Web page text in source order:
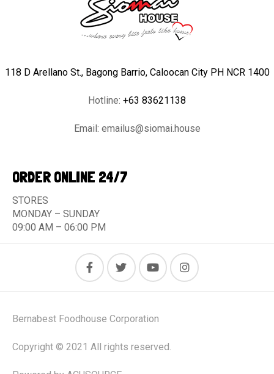
118 D Arellano St., Bagong Barrio, Caloocan City PH NCR 1400
Hotline: +63 83621138
Email: emailus@siomai.house
ORDER ONLINE 24/7
STORES
MONDAY – SUNDAY
09:00 AM – 06:00 PM
Bernabest Foodhouse Corporation
Copyright © 2021 All rights reserved.